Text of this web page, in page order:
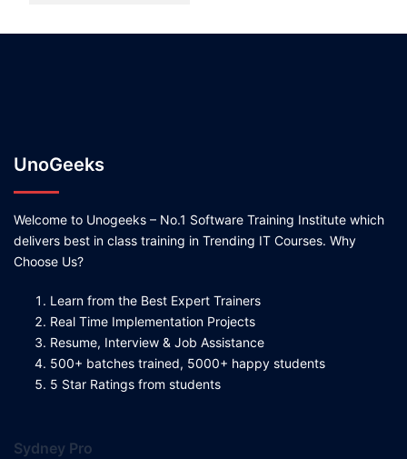
UnoGeeks
Welcome to Unogeeks – No.1 Software Training Institute which
delivers best in class training in Trending IT Courses. Why
Choose Us?
Learn from the Best Expert Trainers
Real Time Implementation Projects
Resume, Interview & Job Assistance
500+ batches trained, 5000+ happy students
5 Star Ratings from students
Sydney Pro